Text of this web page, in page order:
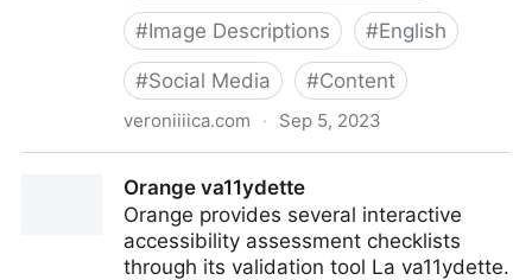
#Image Descriptions #English
#Social Media #Content
veroniiiica.com · Sep 5, 2023
Social MediaOrange va11ydette
Orange provides several interactive
accessibility assessment checklists
through its validation tool La va11ydette.